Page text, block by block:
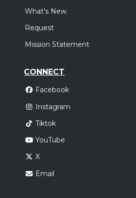
What's New
Request
Mission Statement
CONNECT
Facebook
Instagram
Tiktok
YouTube
X
Email